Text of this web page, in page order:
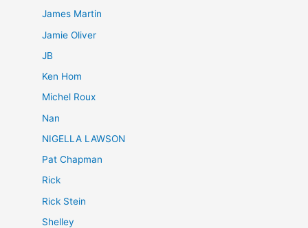
James Martin
Jamie Oliver
JB
Ken Hom
Michel Roux
Nan
NIGELLA LAWSON
Pat Chapman
Rick
Rick Stein
Shelley